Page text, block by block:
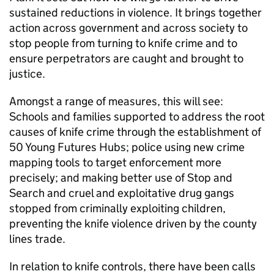
sustained reductions in violence. It brings together
action across government and across society to
stop people from turning to knife crime and to
ensure perpetrators are caught and brought to
justice.
Amongst a range of measures, this will see:
Schools and families supported to address the root
causes of knife crime through the establishment of
50 Young Futures Hubs; police using new crime
mapping tools to target enforcement more
precisely; and making better use of Stop and
Search and cruel and exploitative drug gangs
stopped from criminally exploiting children,
preventing the knife violence driven by the county
lines trade.
In relation to knife controls, there have been calls